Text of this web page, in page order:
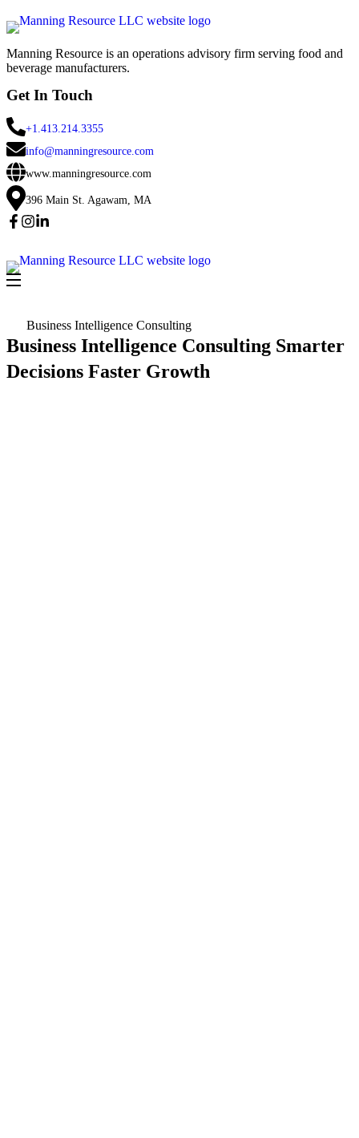
Manning Resource is an operations advisory firm serving food and
beverage manufacturers.
Get In Touch
+1.413.214.3355
info@manningresource.com
www.manningresource.com
396 Main St. Agawam, MA
Business Intelligence Consulting
Business Intelligence Consulting Smarter
Decisions Faster Growth